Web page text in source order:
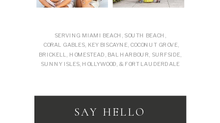
SERVING MIAMI BEACH, SOUTH BEACH,
CORAL GABLES, KEY BISCAYNE, COCONUT GROVE,
BRICKELL, HOMESTEAD, BAL HARBOUR, SURFSIDE,
SUNNY ISLES, HOLLYWOOD, & FORT LAUDERDALE
SAY HELLO